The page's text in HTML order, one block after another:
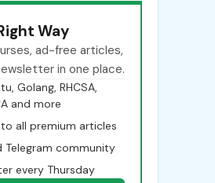
Way
ad-free articles,
in one place.
Golang, RHCSA,
and more
all premium articles
Telegram community
every Thursday